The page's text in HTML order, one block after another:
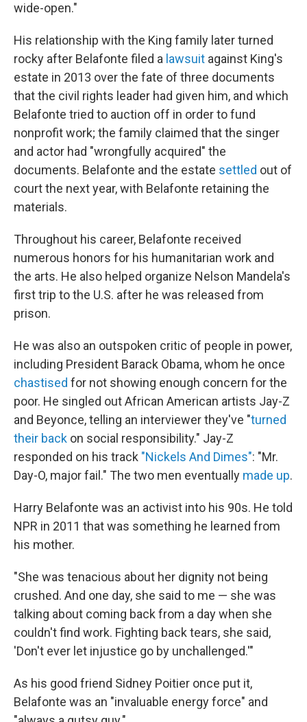
wide-open."
His relationship with the King family later turned
rocky after Belafonte filed a lawsuit against King's
estate in 2013 over the fate of three documents
that the civil rights leader had given him, and which
Belafonte tried to auction off in order to fund
nonprofit work; the family claimed that the singer
and actor had "wrongfully acquired" the
documents. Belafonte and the estate settled out of
court the next year, with Belafonte retaining the
materials.
Throughout his career, Belafonte received
numerous honors for his humanitarian work and
the arts. He also helped organize Nelson Mandela's
first trip to the U.S. after he was released from
prison.
He was also an outspoken critic of people in power,
including President Barack Obama, whom he once
chastised for not showing enough concern for the
poor. He singled out African American artists Jay-Z
and Beyonce, telling an interviewer they've "turned
their back on social responsibility." Jay-Z
responded on his track "Nickels And Dimes": "Mr.
Day-O, major fail." The two men eventually made up.
Harry Belafonte was an activist into his 90s. He told
NPR in 2011 that was something he learned from
his mother.
"She was tenacious about her dignity not being
crushed. And one day, she said to me — she was
talking about coming back from a day when she
couldn't find work. Fighting back tears, she said,
'Don't ever let injustice go by unchallenged.'"
As his good friend Sidney Poitier once put it,
Belafonte was an "invaluable energy force" and